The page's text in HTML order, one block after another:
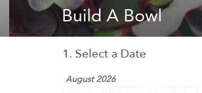
Build A Bowl
1. Select a Date
August 2026